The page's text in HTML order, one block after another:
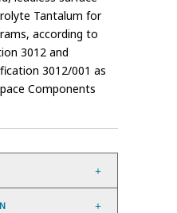
Tantalum for
according to
3012 and
3012/001 as
Components